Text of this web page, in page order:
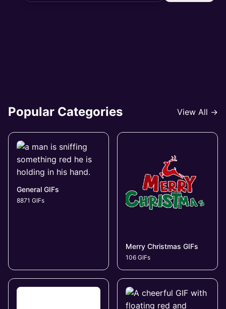
Popular Categories View All →
General GIFs
8871 GIFs
Merry Christmas GIFs
106 GIFs